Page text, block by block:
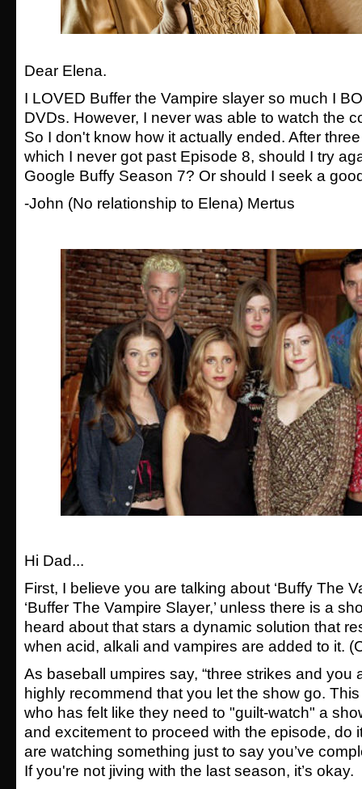
Dear Elena.
I LOVED Buffer the Vampire slayer so much I
DVDs. However, I never was able to watch the
So I don't know how it actually ended. After
which I never got past Episode 8, should I try
Google Buffy Season 7? Or should I seek a
-John (No relationship to Elena) Mertus
Hi Dad...
First, I believe you are talking about ‘Buffy The
‘Buffer The Vampire Slayer,’ unless there is a
heard about that stars a dynamic solution that
when acid, alkali and vampires are added to it.
As baseball umpires say, “three strikes and you
highly recommend that you let the show go.
who has felt like they need to "guilt-watch" a
and excitement to proceed with the episode, do
are watching something just to say you’ve
If you're not jiving with the last season, it’s okay.